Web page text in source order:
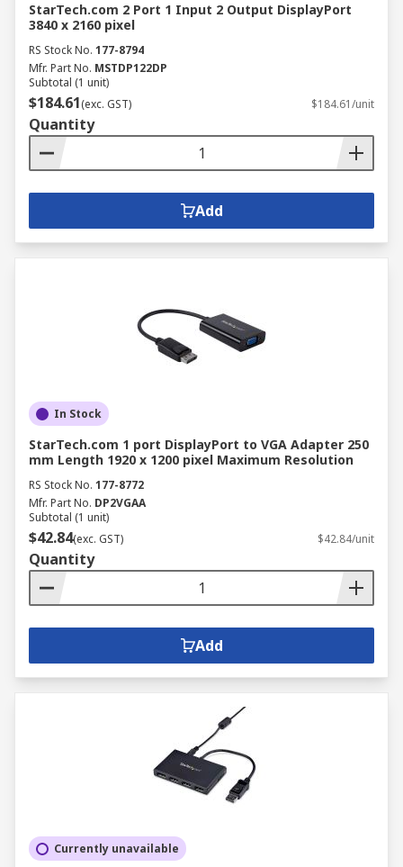
StarTech.com 2 Port 1 Input 2 Output DisplayPort
3840 x 2160 pixel
RS Stock No. 177-8794
Mfr. Part No. MSTDP122DP
Subtotal (1 unit)
$184.61(exc. GST) $184.61/unit
Quantity
Add
In Stock
StarTech.com 1 port DisplayPort to VGA Adapter 250
mm Length 1920 x 1200 pixel Maximum Resolution
RS Stock No. 177-8772
Mfr. Part No. DP2VGAA
Subtotal (1 unit)
$42.84(exc. GST) $42.84/unit
Quantity
Add
Currently unavailable